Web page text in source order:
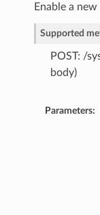
Enable a
Supported
POST: /
body)
Parameters: